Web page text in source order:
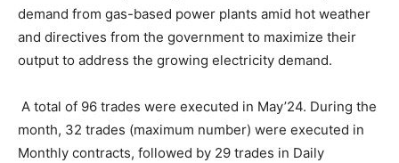
demand from gas-based power plants amid hot weather
and directives from the government to maximize their
output to address the growing electricity demand.
A total of 96 trades were executed in May’24. During the
month, 32 trades (maximum number) were executed in
Monthly contracts, followed by 29 trades in Daily